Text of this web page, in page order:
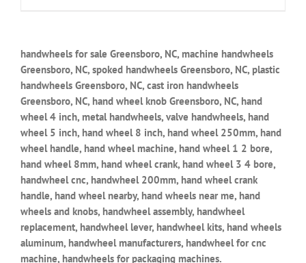
handwheels for sale Greensboro, NC, machine handwheels
Greensboro, NC, spoked handwheels Greensboro, NC, plastic
handwheels Greensboro, NC, cast iron handwheels
Greensboro, NC, hand wheel knob Greensboro, NC, hand
wheel 4 inch, metal handwheels, valve handwheels, hand
wheel 5 inch, hand wheel 8 inch, hand wheel 250mm, hand
wheel handle, hand wheel machine, hand wheel 1 2 bore,
hand wheel 8mm, hand wheel crank, hand wheel 3 4 bore,
handwheel cnc, handwheel 200mm, hand wheel crank
handle, hand wheel nearby, hand wheels near me, hand
wheels and knobs, handwheel assembly, handwheel
replacement, handwheel lever, handwheel kits, hand wheels
aluminum, handwheel manufacturers, handwheel for cnc
machine, handwheels for packaging machines.